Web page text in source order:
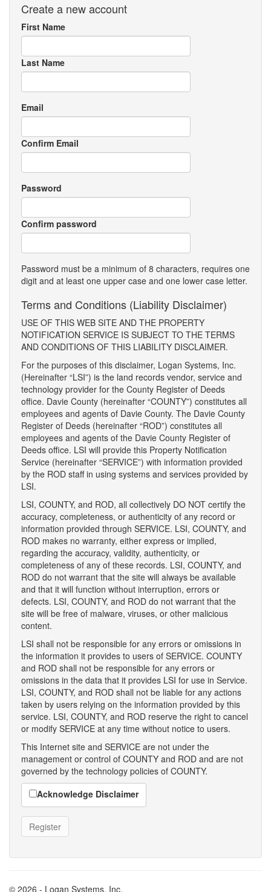
Create a new account
First Name
Last Name
Email
Confirm Email
Password
Confirm password
Password must be a minimum of 8 characters, requires one
digit and at least one upper case and one lower case letter.
Terms and Conditions (Liability Disclaimer)
USE OF THIS WEB SITE AND THE PROPERTY
NOTIFICATION SERVICE IS SUBJECT TO THE TERMS
AND CONDITIONS OF THIS LIABILITY DISCLAIMER.
For the purposes of this disclaimer, Logan Systems, Inc.
(Hereinafter “LSI”) is the land records vendor, service and
technology provider for the County Register of Deeds
office. Davie County (hereinafter “COUNTY”) constitutes all
employees and agents of Davie County. The Davie County
Register of Deeds (hereinafter “ROD”) constitutes all
employees and agents of the Davie County Register of
Deeds office. LSI will provide this Property Notification
Service (hereinafter “SERVICE”) with information provided
by the ROD staff in using systems and services provided by
LSI.
LSI, COUNTY, and ROD, all collectively DO NOT certify the
accuracy, completeness, or authenticity of any record or
information provided through SERVICE. LSI, COUNTY, and
ROD makes no warranty, either express or implied,
regarding the accuracy, validity, authenticity, or
completeness of any of these records. LSI, COUNTY, and
ROD do not warrant that the site will always be available
and that it will function without interruption, errors or
defects. LSI, COUNTY, and ROD do not warrant that the
site will be free of malware, viruses, or other malicious
content.
LSI shall not be responsible for any errors or omissions in
the information it provides to users of SERVICE. COUNTY
and ROD shall not be responsible for any errors or
omissions in the data that it provides LSI for use in Service.
LSI, COUNTY, and ROD shall not be liable for any actions
taken by users relying on the information provided by this
service. LSI, COUNTY, and ROD reserve the right to cancel
or modify SERVICE at any time without notice to users.
This Internet site and SERVICE are not under the
management or control of COUNTY and ROD and are not
governed by the technology policies of COUNTY.
Acknowledge Disclaimer
© 2026 - Logan Systems, Inc.